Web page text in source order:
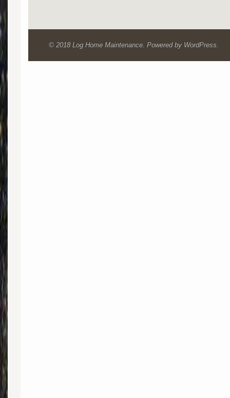
© 2018 Log Home Maintenance. Powered by WordPress.